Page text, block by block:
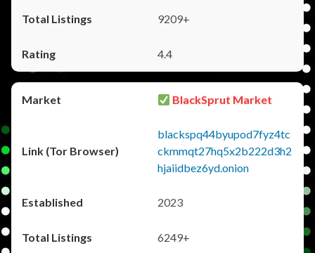
9209+
4.4
BlackSprut Market
blackspq44byupod7fyz4tc
ckmmqt27hq5x2b222d3h2
hjaiidbez6yd.onion
2023
6249+